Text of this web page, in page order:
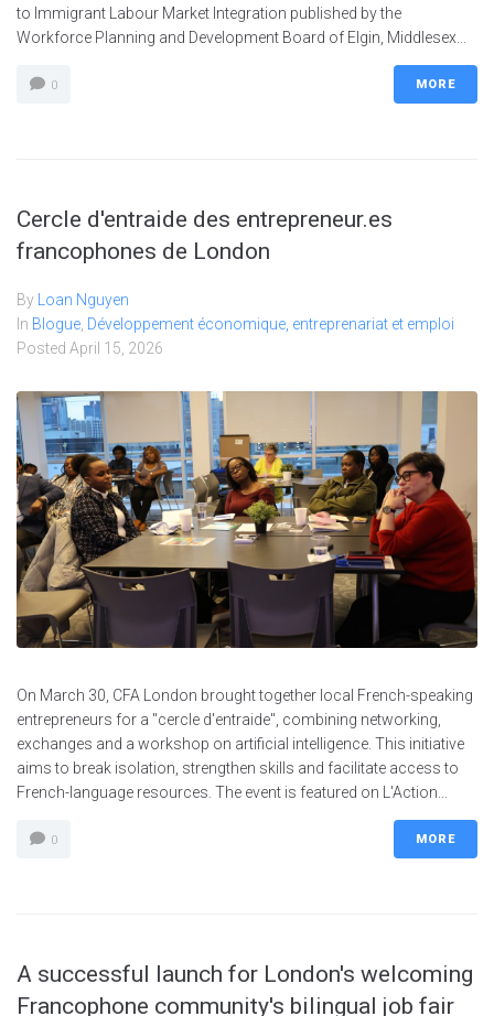
to Immigrant Labour Market Integration published by the
Workforce Planning and Development Board of Elgin, Middlesex...
0 MORE
Cercle d'entraide des entrepreneur.es
francophones de London
By Loan Nguyen
In Blogue, Développement économique, entreprenariat et emploi
Posted April 15, 2026
On March 30, CFA London brought together local French-speaking
entrepreneurs for a "cercle d'entraide", combining networking,
exchanges and a workshop on artificial intelligence. This initiative
aims to break isolation, strengthen skills and facilitate access to
French-language resources. The event is featured on L'Action...
0 MORE
A successful launch for London's welcoming
Francophone community's bilingual job fair